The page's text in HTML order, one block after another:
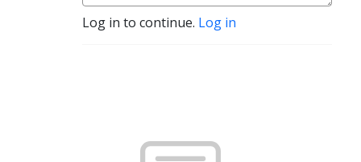
Log in to continue. Log in